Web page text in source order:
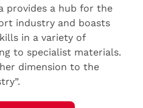
provides a hub for the
industry and boasts
in a variety of
to specialist materials.
dimension to the